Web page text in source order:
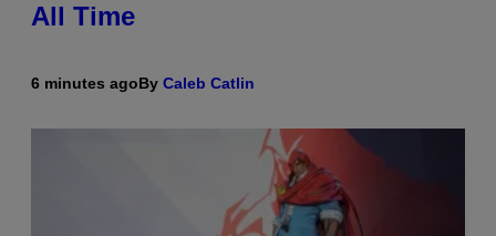
All Time
6 minutes agoBy Caleb Catlin